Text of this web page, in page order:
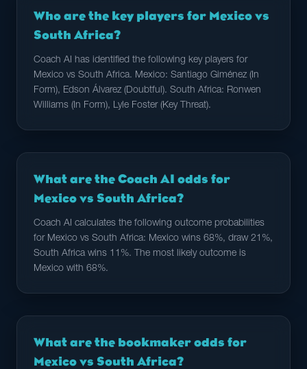
Who are the key players for Mexico vs
South Africa?
Coach AI has identified the following key players for
Mexico vs South Africa. Mexico: Santiago Giménez (In
Form), Edson Álvarez (Doubtful). South Africa: Ronwen
Williams (In Form), Lyle Foster (Key Threat).
What are the Coach AI odds for
Mexico vs South Africa?
Coach AI calculates the following outcome probabilities
for Mexico vs South Africa: Mexico wins 68%, draw 21%,
South Africa wins 11%. The most likely outcome is
Mexico with 68%.
What are the bookmaker odds for
Mexico vs South Africa?